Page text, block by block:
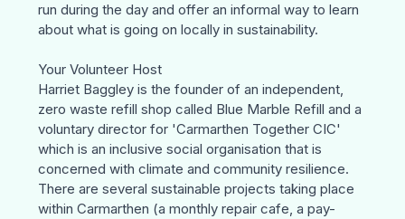
run during the day and offer an informal way to learn
about what is going on locally in sustainability.
Your Volunteer Host
Harriet Baggley is the founder of an independent,
zero waste refill shop called Blue Marble Refill and a
voluntary director for 'Carmarthen Together CIC'
which is an inclusive social organisation that is
concerned with climate and community resilience.
There are several sustainable projects taking place
within Carmarthen (a monthly repair cafe, a pay-